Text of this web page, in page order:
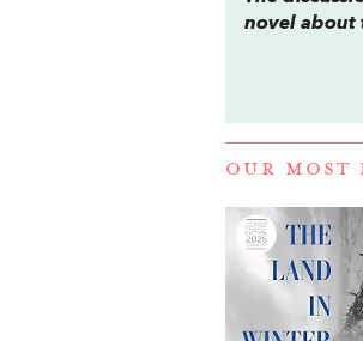
novel about
OUR MOST